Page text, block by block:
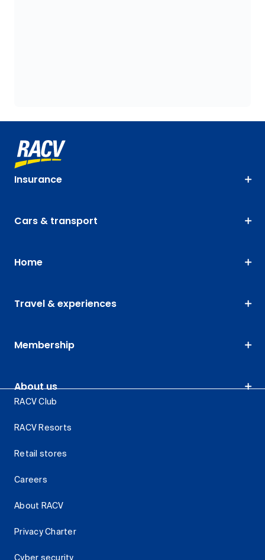
Insurance
Cars & transport
Home
Travel & experiences
Membership
About us
RACV Club
RACV Resorts
Retail stores
Careers
About RACV
Privacy Charter
Cyber security